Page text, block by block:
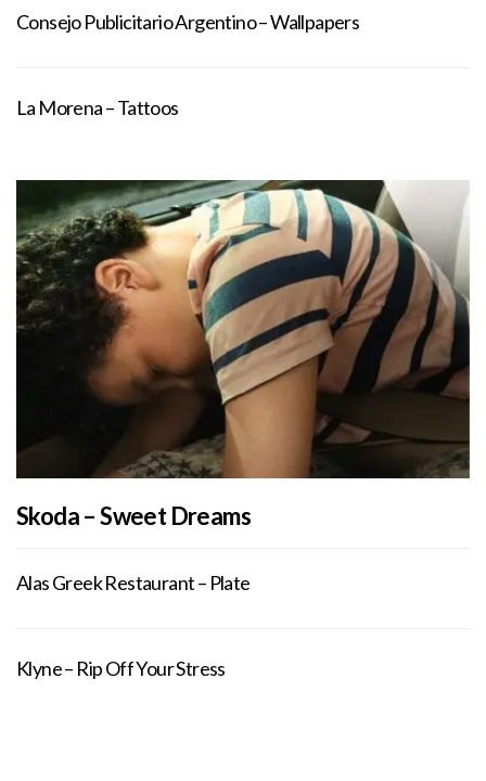
Consejo Publicitario Argentino – Wallpapers
La Morena – Tattoos
Skoda – Sweet Dreams
Alas Greek Restaurant – Plate
Klyne – Rip Off Your Stress